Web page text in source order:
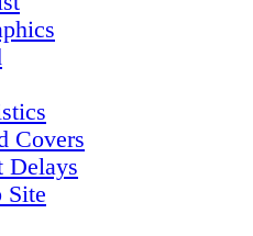
Covers
Delays
Site